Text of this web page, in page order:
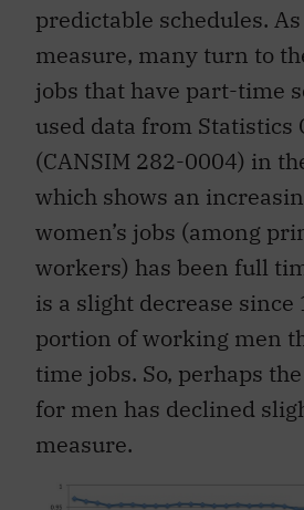
predictable schedules.
measure, many turn to
jobs that have part-time
used data from Statistics
(CANSIM 282-0004) in
which shows an
women’s jobs (among
workers) has been full
is a slight decrease since
portion of working men
time jobs. So, perhaps
for men has declined
measure.